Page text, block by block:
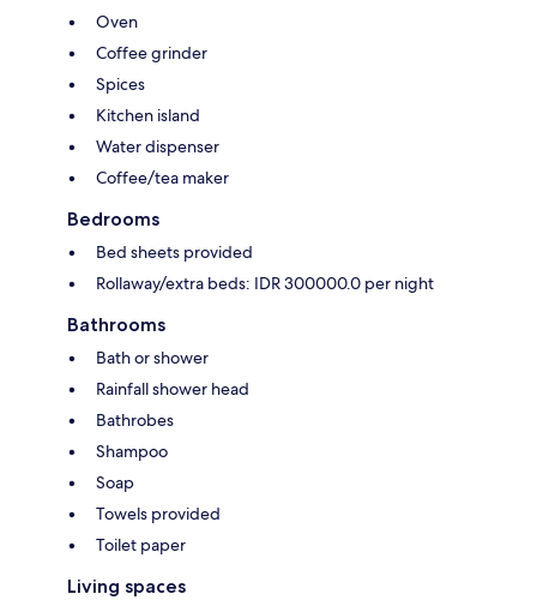
Oven
Coffee grinder
Spices
Kitchen island
Water dispenser
Coffee/tea maker
Bedrooms
Bed sheets provided
Rollaway/extra beds: IDR 300000.0 per night
Bathrooms
Bath or shower
Rainfall shower head
Bathrobes
Shampoo
Soap
Towels provided
Toilet paper
Living spaces